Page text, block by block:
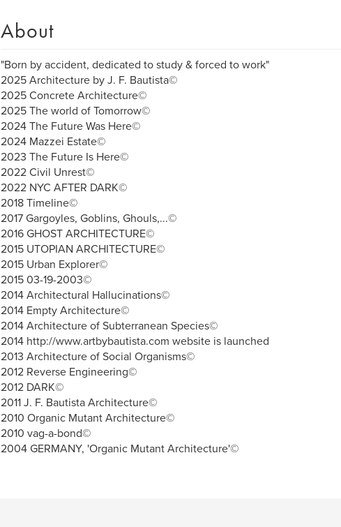
About
"Born by accident, dedicated to study & forced to work"
2025 Architecture by J. F. Bautista©
2025 Concrete Architecture©
2025 The world of Tomorrow©
2024 The Future Was Here©
2024 Mazzei Estate©
2023 The Future Is Here©
2022 Civil Unrest©
2022 NYC AFTER DARK©
2018 Timeline©
2017 Gargoyles, Goblins, Ghouls,...©
2016 GHOST ARCHITECTURE©
2015 UTOPIAN ARCHITECTURE©
2015 Urban Explorer©
2015 03-19-2003©
2014 Architectural Hallucinations©
2014 Empty Architecture©
2014 Architecture of Subterranean Species©
2014 http://www.artbybautista.com website is launched
2013 Architecture of Social Organisms©
2012 Reverse Engineering©
2012 DARK©
2011 J. F. Bautista Architecture©
2010 Organic Mutant Architecture©
2010 vag-a-bond©
2004 GERMANY, 'Organic Mutant Architecture'©